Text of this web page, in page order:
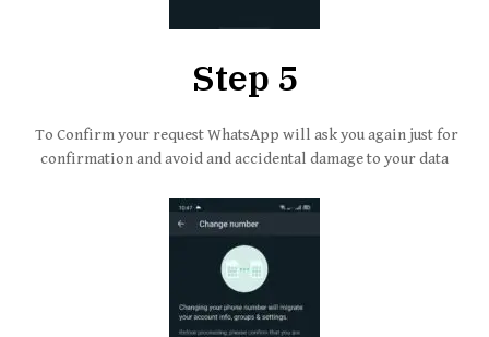
Step 5
To Confirm your request WhatsApp will ask you again just for
confirmation and avoid and accidental damage to your data